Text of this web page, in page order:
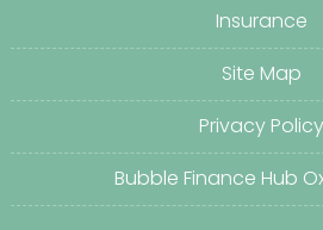
Insurance
Site Map
Privacy Policy
Bubble Finance Hub